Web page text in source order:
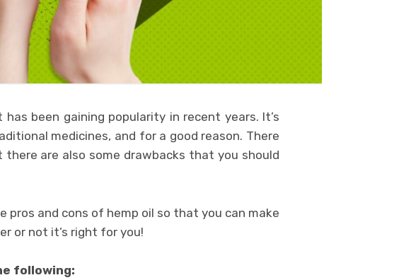
been gaining popularity in recent years. It’s
medicines, and for a good reason. There
are also some drawbacks that you should
pros and cons of hemp oil so that you can make
or not it’s right for you!
following: